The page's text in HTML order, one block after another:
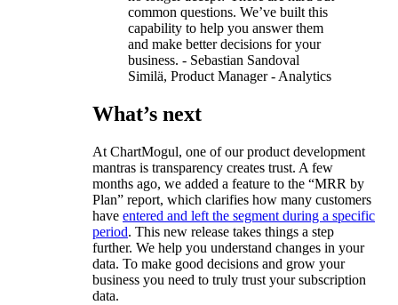
common questions. We’ve built this
capability to help you answer them
and make better decisions for your
business. - Sebastian Sandoval
Similä, Product Manager - Analytics
What’s next
At ChartMogul, one of our product development
mantras is transparency creates trust. A few
months ago, we added a feature to the “MRR by
Plan” report, which clarifies how many customers
have entered and left the segment during a specific
period. This new release takes things a step
further. We help you understand changes in your
data. To make good decisions and grow your
business you need to truly trust your subscription
data.